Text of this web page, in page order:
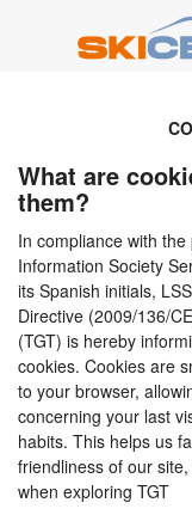
What are
them?
In compliance with
Information Society
its Spanish initials,
Directive (2009/136/
(TGT) is hereby
cookies. Cookies are
to your browser,
concerning your last
habits. This helps us
friendliness of our
when exploring TGT